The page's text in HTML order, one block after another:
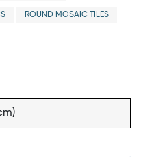
ROUND MOSAIC TILES